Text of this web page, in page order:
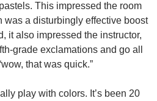
This impressed the room
was a disturbingly effective boost
it also impressed the instructor,
grade exclamations and go all
that was quick.”
play with colors. It’s been 20